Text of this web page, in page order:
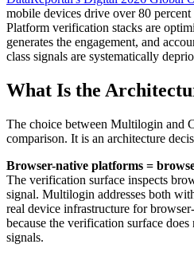
mobile devices drive over 80
Platform verification stacks are
generates the engagement, and
class signals are systematically
What Is the
The choice between Multilogin and
comparison. It is an architecture
Browser-native platforms =
The verification surface inspects
signal. Multilogin addresses both
real device infrastructure for
because the verification surface
signals.